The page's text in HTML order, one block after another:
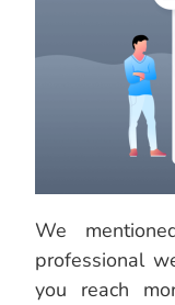
We
professional
you reach